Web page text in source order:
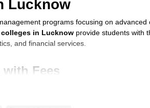
Lucknow
programs focusing on
in Lucknow provide students with
and financial services.
Fees